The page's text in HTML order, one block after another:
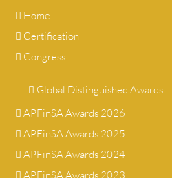
Home
Certification
Congress
Global Distinguished Awards
APFinSA Awards 2026
APFinSA Awards 2025
APFinSA Awards 2024
APFinSA Awards 2023